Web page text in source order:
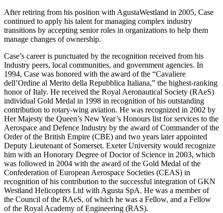
After retiring from his position with AgustaWestland in 2005, Case
continued to apply his talent for managing complex industry
transitions by accepting senior roles in organizations to help them
manage changes of ownership.
Case’s career is punctuated by the recognition received from his
Industry peers, local communities, and government agencies. In
1994, Case was honored with the award of the “Cavaliere
dell’Ordine al Merito della Repubblica Italiana,” the highest-ranking
honor of Italy. He received the Royal Aeronautical Society (RAeS)
individual Gold Medal in 1998 in recognition of his outstanding
contribution to rotary-wing aviation. He was recognized in 2002 by
Her Majesty the Queen’s New Year’s Honours list for services to the
Aerospace and Defence Industry by the award of Commander of the
Order of the British Empire (CBE) and two years later appointed
Deputy Lieutenant of Somerset. Exeter University would recognize
him with an Honorary Degree of Doctor of Science in 2003, which
was followed in 2004 with the award of the Gold Medal of the
Confederation of European Aerospace Societies (CEAS) in
recognition of his contribution to the successful integration of GKN
Westland Helicopters Ltd with Agusta SpA. He was a member of
the Council of the RAeS, of which he was a Fellow, and a Fellow
of the Royal Academy of Engineering (RAS).